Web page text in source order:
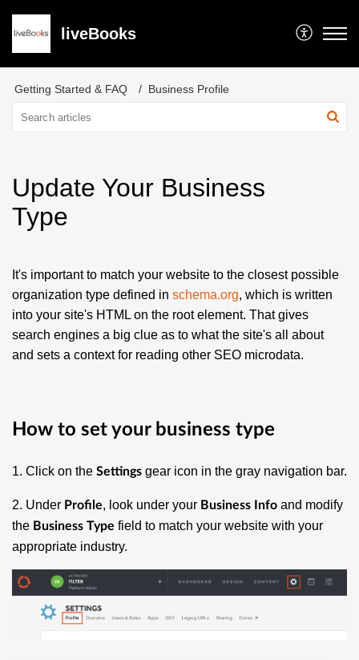
liveBooks
Getting Started & FAQ Business Profile
Update Your Business
Type
It's important to match your website to the closest possible
organization type defined in schema.org, which is written
into your site's HTML on the root element. That gives
search engines a big clue as to what the site's all about
and sets a context for reading other SEO microdata.
How to set your business type
1. Click on the Settings gear icon in the gray navigation bar.
2. Under Profile, look under your Business Info and modify
the Business Type field to match your website with your
appropriate industry.